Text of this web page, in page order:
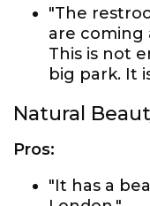
"The
are coming
This is not
big park. It
Natural
Pros:
"It has a